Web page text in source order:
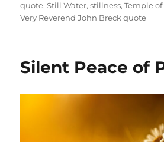
quote,Still Water,stillness,Temple
Very Reverend John Breck quote
Silent Peace of